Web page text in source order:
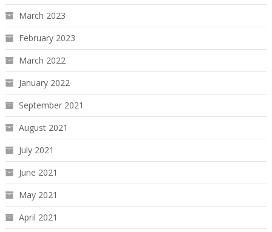
March 2023
February 2023
March 2022
January 2022
September 2021
August 2021
July 2021
June 2021
May 2021
April 2021